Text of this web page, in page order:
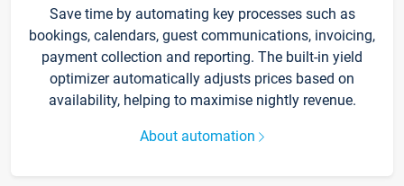
Save time by automating key processes such as
bookings, calendars, guest communications, invoicing,
payment collection and reporting. The built-in yield
optimizer automatically adjusts prices based on
availability, helping to maximise nightly revenue.
About automation